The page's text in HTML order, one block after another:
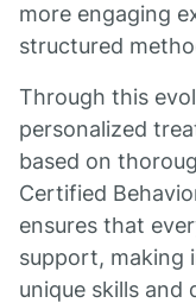
more engaging
structured
Through this
personalized
based on
Certified
ensures that
support, making
unique skills and